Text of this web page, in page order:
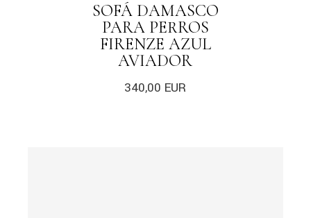
SOFÁ DAMASCO
PARA PERROS
FIRENZE AZUL
AVIADOR
340,00 EUR